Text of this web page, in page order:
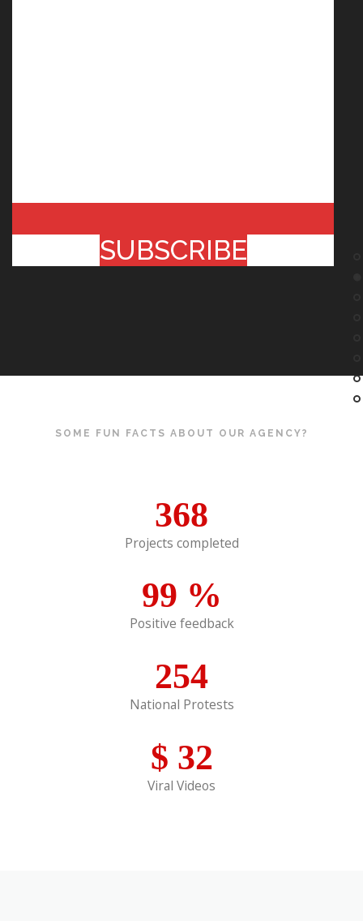
SUBSCRIBE
SOME FUN FACTS ABOUT OUR AGENCY?
368
Projects completed
99 %
Positive feedback
254
National Protests
$ 32
Viral Videos